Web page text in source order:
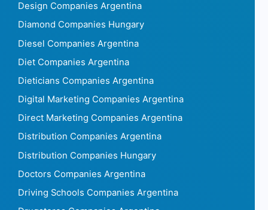
Design Companies Argentina
Diamond Companies Hungary
Diesel Companies Argentina
Diet Companies Argentina
Dieticians Companies Argentina
Digital Marketing Companies Argentina
Direct Marketing Companies Argentina
Distribution Companies Argentina
Distribution Companies Hungary
Doctors Companies Argentina
Driving Schools Companies Argentina